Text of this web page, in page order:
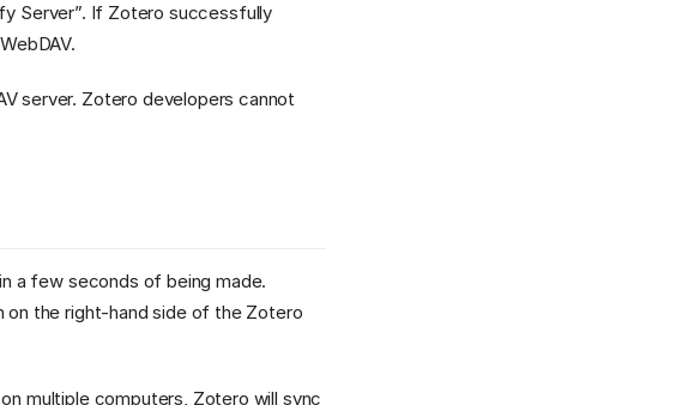
Server”. If Zotero successfully
server. Zotero developers cannot
a few seconds of being made.
on the right-hand side of the Zotero
multiple computers, Zotero will sync